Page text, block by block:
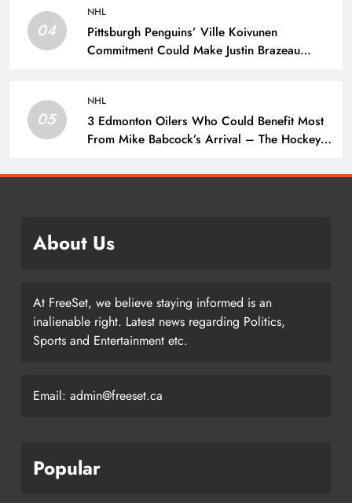
04
NHL
Pittsburgh Penguins’ Ville Koivunen
Commitment Could Make Justin Brazeau
05
NHL
3 Edmonton Oilers Who Could Benefit Most
From Mike Babcock’s Arrival – The Hockey
About Us
At FreeSet, we believe staying informed is an
inalienable right. Latest news regarding Politics,
Sports and Entertainment etc.
Email: admin@freeset.ca
Popular